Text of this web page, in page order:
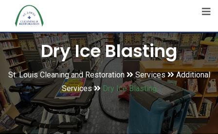
Dry Ice Blasting
St. Louis Cleaning and Restoration Services
Additional
Services
Dry Ice Blasting